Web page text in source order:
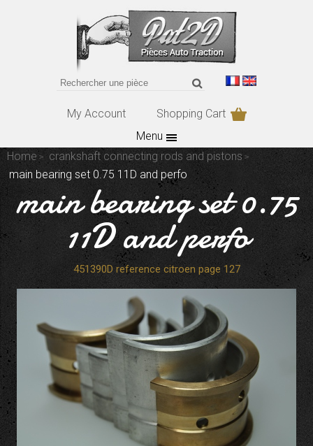
My Account
Shopping Cart
Menu
Home
crankshaft connecting rods and pistons
main bearing set 0.75 11D and perfo
main bearing set 0.75
11D and perfo
451390D reference citroen page 127